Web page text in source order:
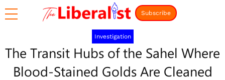
Subscribe
Investigation
The Transit Hubs of the Sahel Where
Blood-Stained Golds Are Cleaned